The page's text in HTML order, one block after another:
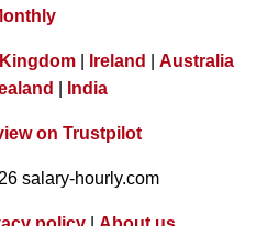
Ireland
Australia
India
on Trustpilot
salary-hourly.com